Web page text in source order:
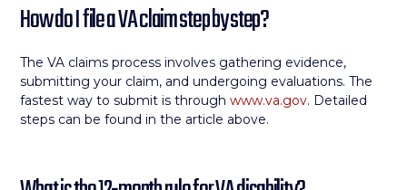
How do I file a VA claim step by step?
The VA claims process involves gathering evidence,
submitting your claim, and undergoing evaluations. The
fastest way to submit is throughwww.va.gov. Detailed
steps can be found in the article above.